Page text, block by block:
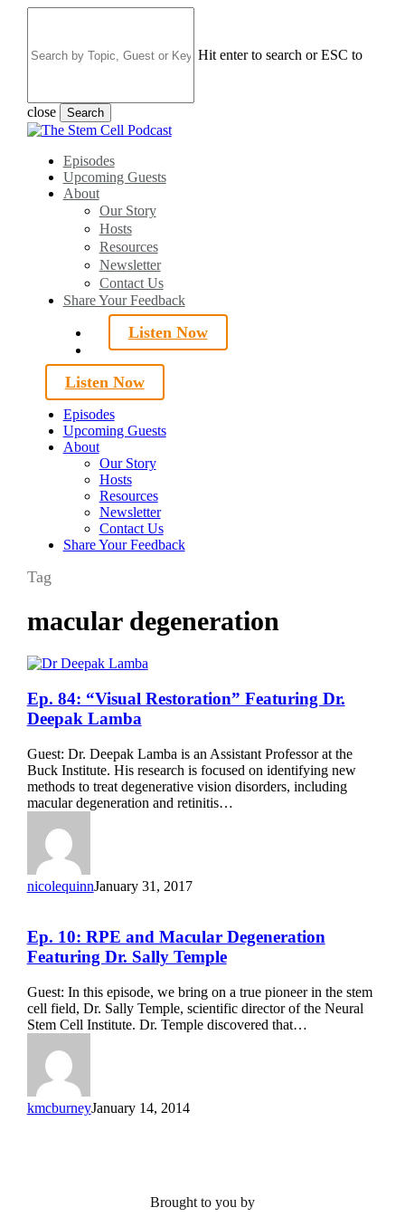
content
Hit enter to search or ESC to
close Search
Close
search
Menu
Episodes
Upcoming Guests
About
Our Story
Hosts
Resources
Newsletter
Contact Us
Share Your Feedback
Listen Now
search
Listen Now
Episodes
Upcoming Guests
About
Our Story
Hosts
Resources
Newsletter
Contact Us
Share Your Feedback
Tag
macular degeneration
Ep.
84:
“Visual
Featuring
Dr.
Deepak
Lamba
Ep. 84: “Visual Restoration” Featuring Dr.
Deepak Lamba
Guest: Dr. Deepak Lamba is an Assistant Professor at the
Buck Institute. His research is focused on identifying new
methods to treat degenerative vision disorders, including
macular degeneration and retinitis…
nicolequinnJanuary 31, 2017
Ep.
10:
RPE
Macular
Degeneration
Featuring
Sally
Temple
Ep. 10: RPE and Macular Degeneration
Featuring Dr. Sally Temple
Guest: In this episode, we bring on a true pioneer in the stem
cell field, Dr. Sally Temple, scientific director of the Neural
Stem Cell Institute. Dr. Temple discovered that…
kmcburneyJanuary 14, 2014
Brought to you by